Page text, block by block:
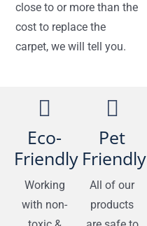
close to or more than the
cost to replace the
carpet, we will tell you.
Eco-
Friendly
Working
with non-
Pet
Friendly
All of our
products